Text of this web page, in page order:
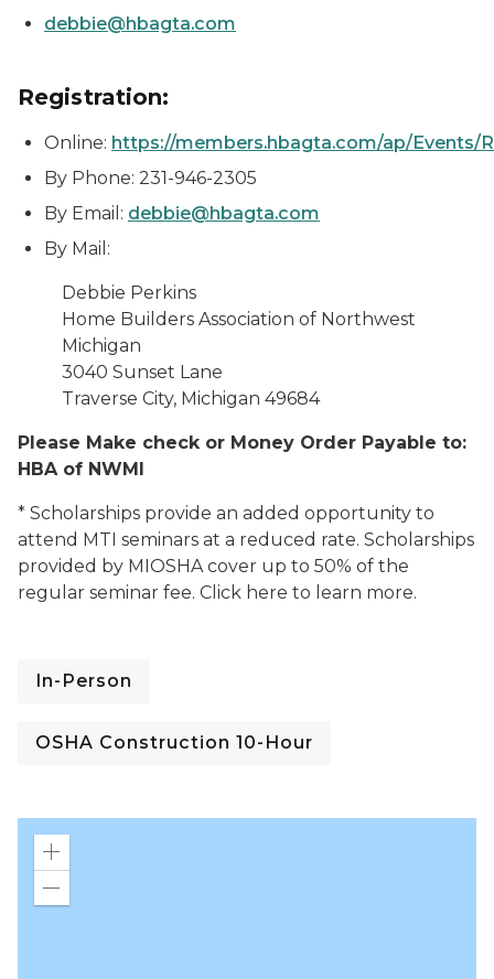
debbie@hbagta.com
Registration:
Online: https://members.hbagta.com/ap/Events/
By Phone: 231-946-2305
By Email: debbie@hbagta.com
By Mail:
Debbie Perkins
Home Builders Association of Northwest
Michigan
3040 Sunset Lane
Traverse City, Michigan 49684
Please Make check or Money Order Payable to:
HBA of NWMI
* Scholarships provide an added opportunity to
attend MTI seminars at a reduced rate. Scholarships
provided by MIOSHA cover up to 50% of the
regular seminar fee. Click here to learn more.
In-Person
OSHA Construction 10-Hour
Zoom